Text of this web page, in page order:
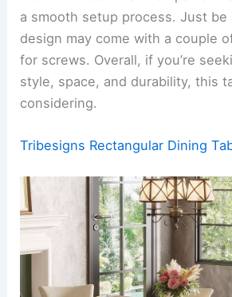
a smooth setup process. Just be
design may come with a couple
for screws. Overall, if you’re
style, space, and durability, this
considering.
Tribesigns Rectangular Dining